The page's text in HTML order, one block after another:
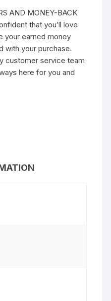
AND MONEY-BACK
that you’ll love
your earned money
with your purchase.
customer service team
here for you and